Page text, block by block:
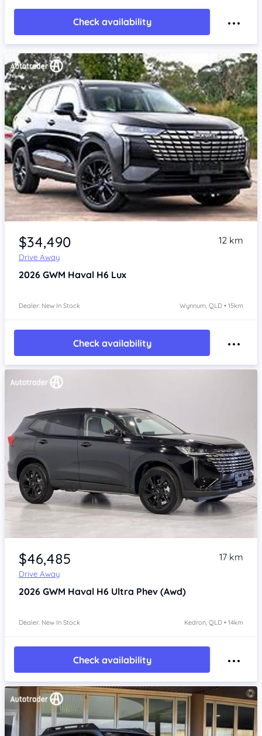
Check availability
Item 1 of 4
$34,490
Drive Away
12 km
2026 GWM Haval H6 Lux
Dealer: New In Stock Wynnum, QLD • 15km
Check availability
Item 1 of 4
$46,485
Drive Away
17 km
2026 GWM Haval H6 Ultra Phev (Awd)
Dealer: New In Stock Kedron, QLD • 14km
Check availability